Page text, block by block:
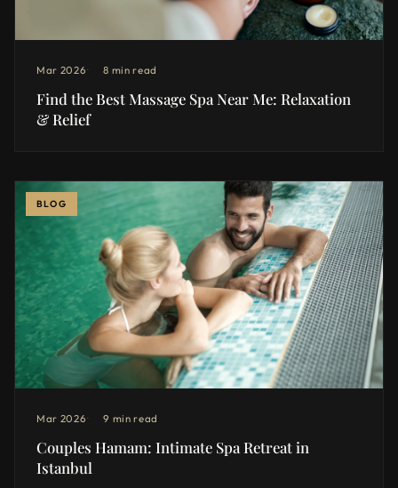
Mar 2026 8 min read
Find the Best Massage Spa Near Me: Relaxation
& Relief
BLOG
Mar 2026 9 min read
Couples Hamam: Intimate Spa Retreat in
Istanbul